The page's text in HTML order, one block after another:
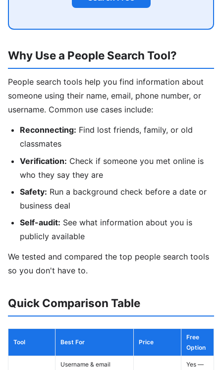
Why Use a People Search Tool?
People search tools help you find information about
someone using their name, email, phone number, or
username. Common use cases include:
Reconnecting: Find lost friends, family, or old
classmates
Verification: Check if someone you met online is
who they say they are
Safety: Run a background check before a date or
business deal
Self-audit: See what information about you is
publicly available
We tested and compared the top people search tools
so you don't have to.
Quick Comparison Table
Tool Best For Price
Free
Option
Username & email
Yes —